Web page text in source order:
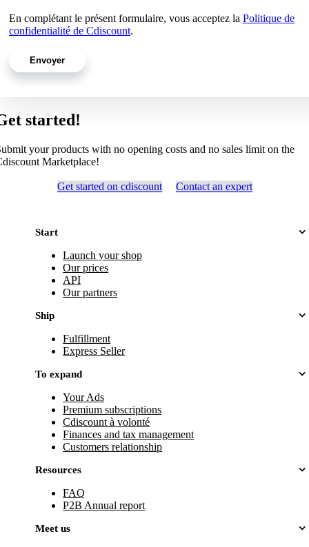
En complétant le présent formulaire, vous acceptez la Politique de
confidentialité de Cdiscount.
started!
your products with no opening costs and no sales limit on the
Marketplace!
Get started on cdiscount Contact an expert
Start
Launch your shop
Our prices
API
Our partners
Ship
Fulfillment
Express Seller
To expand
Your Ads
Premium subscriptions
Cdiscount à volonté
Finances and tax management
Customers relationship
Resources
FAQ
P2B Annual report
Meet us